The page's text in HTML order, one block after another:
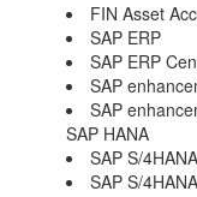
FIN Asset
SAP ERP
SAP ERP
SAP
SAP
SAP HANA
SAP S/4HANA
SAP S/